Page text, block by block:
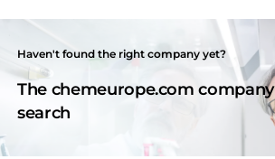
Haven't found the right company yet?
The chemeurope.com company
search